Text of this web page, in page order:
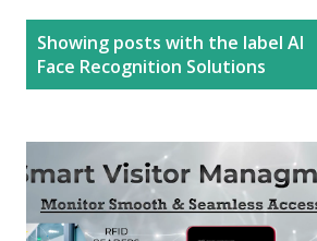
Showing posts with the label AI
Face Recognition Solutions